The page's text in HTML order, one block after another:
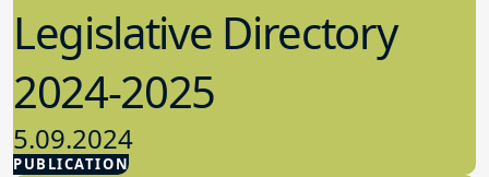
PUBLICATION
Legislative Directory
2024-2025
5.09.2024
Advocacy